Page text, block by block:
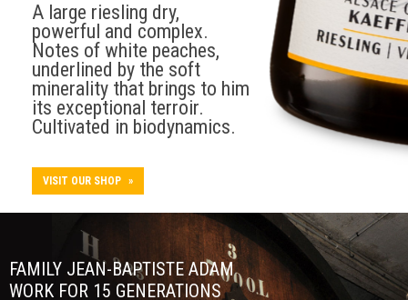
A large riesling dry,
powerful and complex.
Notes of white peaches,
underlined by the soft
minerality that brings to him
its exceptional terroir.
Cultivated in biodynamics.
VISIT OUR SHOP »
FAMILY JEAN-BAPTISTE ADAM
WORK FOR 15 GENERATIONS